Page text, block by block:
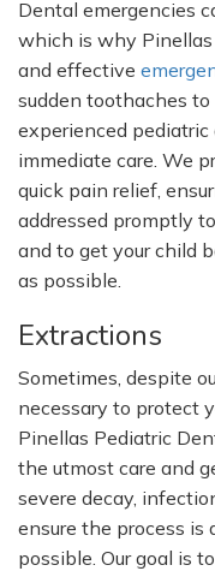
Dental emergencies
which is why
and effective
sudden toothaches
experienced
immediate care. We
quick pain relief,
addressed promptly
and to get your child
as possible.
Extractions
Sometimes, despite
necessary to protect
Pinellas Pediatric
the utmost care and
severe decay,
ensure the process is
possible. Our goal is